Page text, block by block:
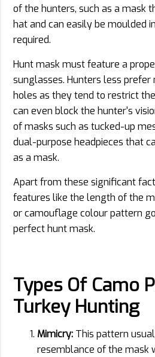
of the hunters, such as a mask
hat and can easily be moulded
required.
Hunt mask must feature a
sunglasses. Hunters less
holes as they tend to restrict
can even block the hunter's
of masks such as tucked-up
dual-purpose headpieces that
as a mask.
Apart from these significant
features like the length of the
or camouflage colour pattern
perfect hunt mask.
Types Of Camo
Turkey Hunting
Mimicry: This pattern
resemblance of the mask